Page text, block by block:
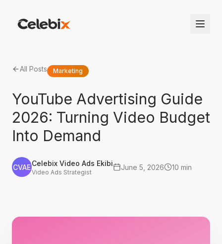
All Posts Marketing
YouTube Advertising Guide
2026: Turning Video Budget
Into Demand
CVAECelebix Video Ads Ekibi
Video Ads Strategist
June 5, 2026 10 min